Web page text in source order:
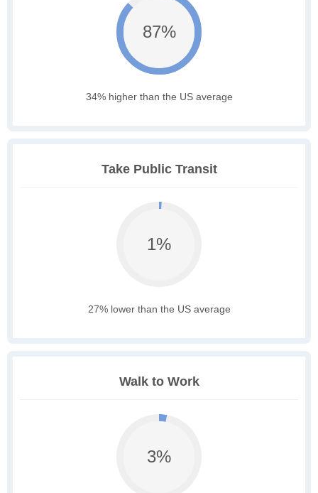
87%
34% higher than the US average
Take Public Transit
1%
27% lower than the US average
Walk to Work
3%